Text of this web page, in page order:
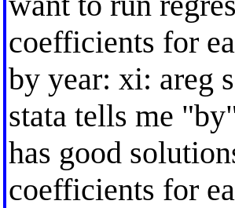
coefficients for
by year: xi: areg
stata tells me
has good
coefficients for